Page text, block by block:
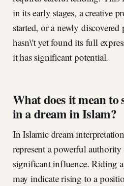
in its early stages, a creative
started, or a newly
hasn\'t yet found its full
it has significant potential.
What does it mean to
in a dream in Islam?
In Islamic dream
represent a powerful
significant influence. Riding
may indicate rising to a